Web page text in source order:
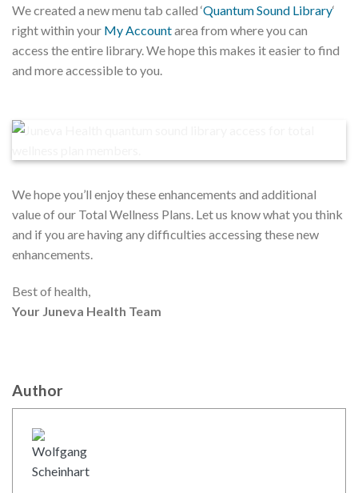
We created a new menu tab called ‘Quantum Sound Library‘
right within your My Accountarea from where you can
access the entire library. We hope this makes it easier to find
and more accessible to you.
We hope you’ll enjoy these enhancements and additional
value of our Total Wellness Plans. Let us know what you think
and if you are having any difficulties accessing these new
enhancements.
Best of health,
Your Juneva Health Team
Author